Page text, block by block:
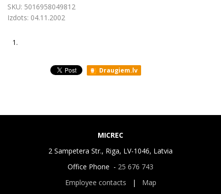
SKU: 5016958049812
Izdots: 04.11.2002
1.
Draugiem.lv
MICREC
2 Sampetera Str., Riga, LV-1046, Latvia
Office Phone - 25 676 743
Employee contacts | Map